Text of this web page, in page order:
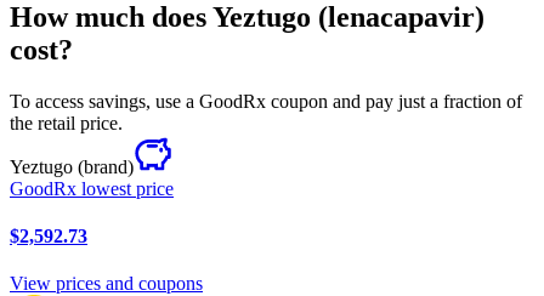
How much does Yeztugo (lenacapavir)
cost?
To access savings, use a GoodRx coupon and pay just a fraction of
the retail price.
Yeztugo (brand)
GoodRx lowest price
$2,592.73
View prices and coupons